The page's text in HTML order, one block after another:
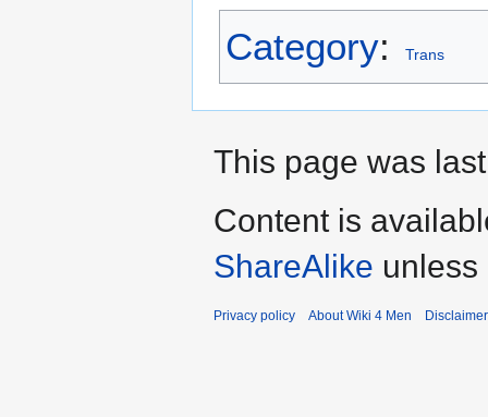
Category: Trans
This page was
Content is
ShareAlike
Privacy policy About Wiki 4 Men